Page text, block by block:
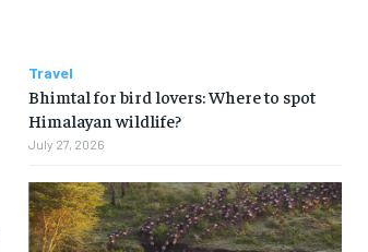
Travel
Bhimtal for bird lovers: Where to spot
Himalayan wildlife?
July 27, 2026